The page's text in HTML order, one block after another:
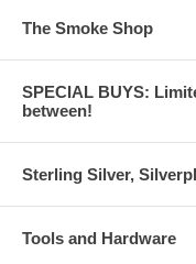
The Smoke Shop
SPECIAL BUYS:
between!
Sterling Silver,
Tools and Hardware